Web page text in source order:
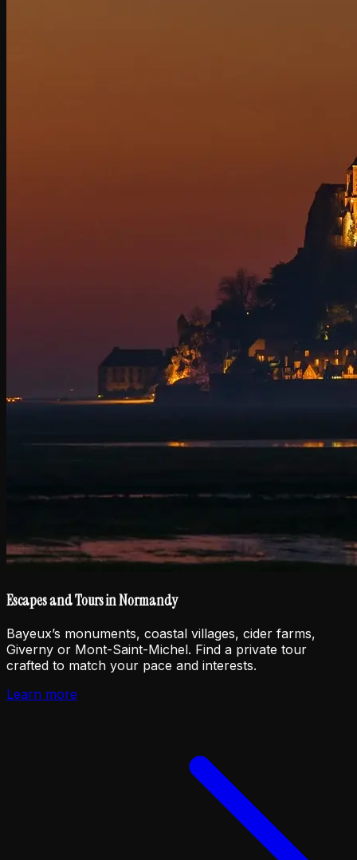
Escapes and Tours in Normandy
Bayeux’s monuments, coastal villages, cider farms,
Giverny or Mont-Saint-Michel. Find a private tour
crafted to match your pace and interests.
Learn more